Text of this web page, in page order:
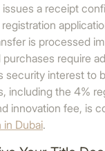
a receipt
is processed
require
security interest to
including the 4%
innovation fee, is
in Dubai.